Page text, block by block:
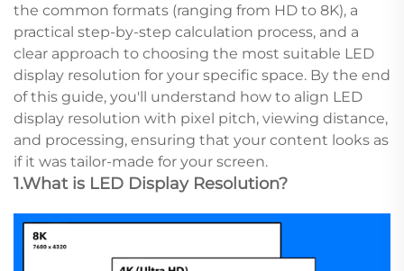
the common formats (ranging from HD to 8K), a
practical step-by-step calculation process, and a
clear approach to choosing the most suitable LED
display resolution for your specific space. By the end
of this guide, you'll understand how to align LED
display resolution with pixel pitch, viewing distance,
and processing, ensuring that your content looks as
if it was tailor-made for your screen.
1.What is LED Display Resolution?